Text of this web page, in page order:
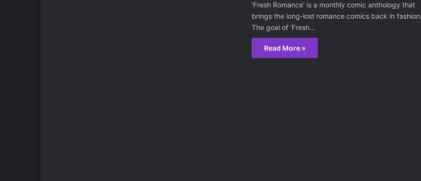
'Fresh Romance' is a monthly comic anthology that
brings the long-lost romance comics back in fashion.
The goal of 'Fresh…
Read More »